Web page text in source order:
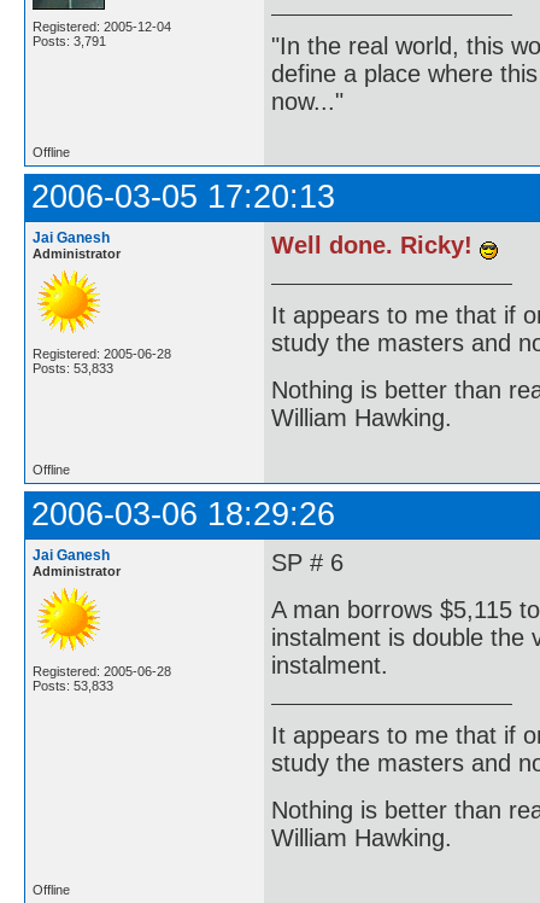
Registered: 2005-12-04
Posts: 3,791
"In the real world, this
define a place where
now..."
Offline
2006-03-05 17:20:13
Jai Ganesh
Administrator
Registered: 2005-06-28
Posts: 53,833
Well done. Ricky!
It appears to me that if
study the masters and
Nothing is better than
William Hawking.
Offline
2006-03-06 18:29:26
Jai Ganesh
Administrator
Registered: 2005-06-28
Posts: 53,833
SP # 6
A man borrows $5,115
instalment is double the
instalment.
It appears to me that if
study the masters and
Nothing is better than
William Hawking.
Offline